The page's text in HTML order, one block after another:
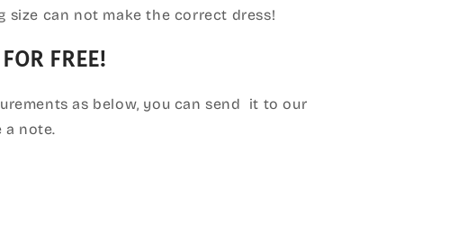
size can not make the correct dress!
FREE!
as below, you can send it to our
a note.